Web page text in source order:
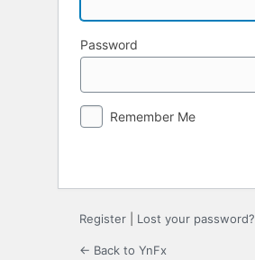
Password
Remember Me
Register Lost your password?
← Back to YnFx